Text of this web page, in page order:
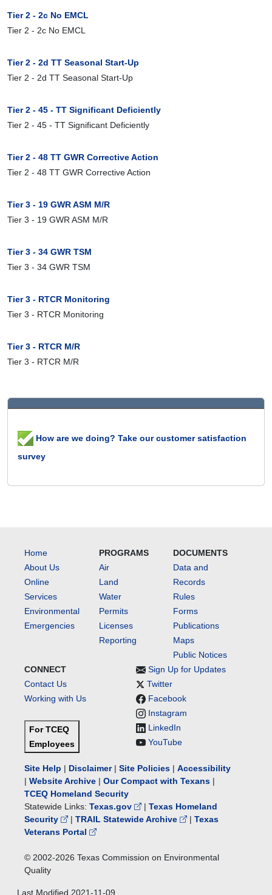
Tier 2 - 2c No EMCL
Tier 2 - 2c No EMCL
Tier 2 - 2d TT Seasonal Start-Up
Tier 2 - 2d TT Seasonal Start-Up
Tier 2 - 45 - TT Significant Deficiently
Tier 2 - 45 - TT Significant Deficiently
Tier 2 - 48 TT GWR Corrective Action
Tier 2 - 48 TT GWR Corrective Action
Tier 3 - 19 GWR ASM M/R
Tier 3 - 19 GWR ASM M/R
Tier 3 - 34 GWR TSM
Tier 3 - 34 GWR TSM
Tier 3 - RTCR Monitoring
Tier 3 - RTCR Monitoring
Tier 3 - RTCR M/R
Tier 3 - RTCR M/R
How are we doing? Take our customer satisfaction
survey
Home
About Us
Online
Services
Environmental
Emergencies
PROGRAMS
Air
Land
Water
Permits
Licenses
Reporting
DOCUMENTS
Data and
Records
Rules
Forms
Publications
Maps
Public Notices
CONNECT
Contact Us
Working with Us
For TCEQ
Employees
Sign Up for Updates
Twitter
Facebook
Instagram
LinkedIn
YouTube
Site Help | Disclaimer| Site Policies | Accessibility
| Website Archive | Our Compact with Texans |
TCEQ Homeland Security
Statewide Links: Texas.gov | Texas Homeland
Security
| TRAIL Statewide Archive | Texas
Veterans Portal
© 2002-2026 Texas Commission on Environmental
Quality
Last Modified 2021-11-09